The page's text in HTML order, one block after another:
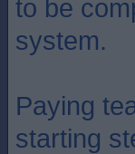
to be
system.
Paying
starting